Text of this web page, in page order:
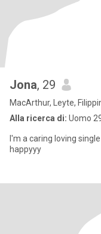
Jona, 29
MacArthur, Leyte,
Alla ricerca di: Uomo
I'm a caring loving
happyyy